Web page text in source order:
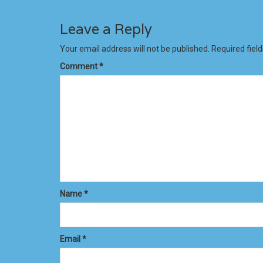
Leave a Reply
Your email address will not be published. Required
Comment*
Name*
Email *